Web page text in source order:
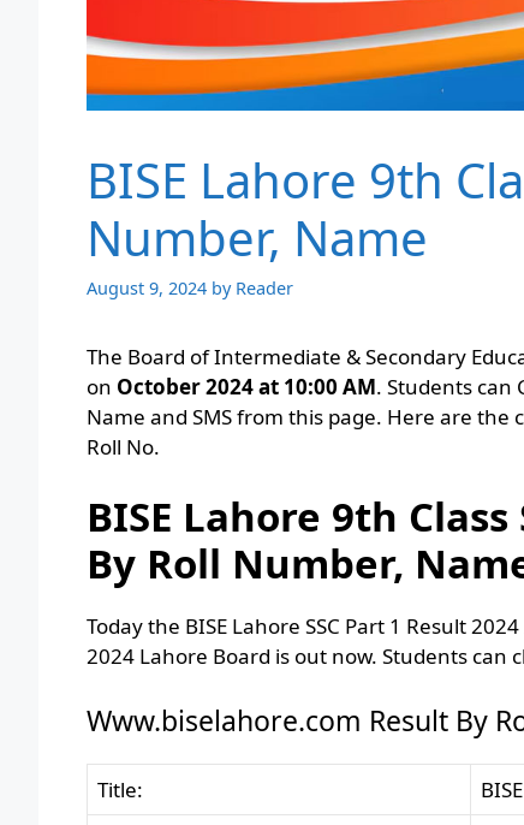
BISE Lahore 9th
Number, Name
August 9, 2024 by Reader
The Board of Intermediate & Secondary
on October 2024 at 10:00 AM. Students can
Name and SMS from this page. Here are the
Roll No.
BISE Lahore 9th
By Roll Number,
Today the BISE Lahore SSC Part 1 Result
2024 Lahore Board is out now. Students can
Www.biselahore.com Result By
Title: